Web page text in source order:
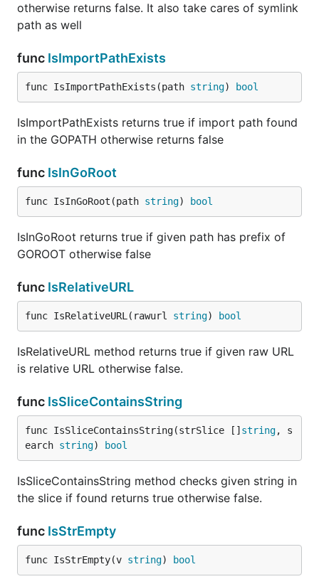
otherwise returns false. It also take cares of symlink
path as well
func IsImportPathExists
func IsImportPathExists(path string) bool
IsImportPathExists returns true if import path found
in the GOPATH otherwise returns false
func IsInGoRoot
func IsInGoRoot(path string) bool
IsInGoRoot returns true if given path has prefix of
GOROOT otherwise false
func IsRelativeURL
func IsRelativeURL(rawurl string) bool
IsRelativeURL method returns true if given raw URL
is relative URL otherwise false.
func IsSliceContainsString
func IsSliceContainsString(strSlice [] string, s
earch string) bool
IsSliceContainsString method checks given string in
the slice if found returns true otherwise false.
func IsStrEmpty
func IsStrEmpty(v string) bool